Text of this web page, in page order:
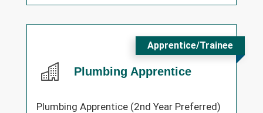
Plumbing Apprentice
Apprentice/Trainee
Plumbing Apprentice (2nd Year Preferred)